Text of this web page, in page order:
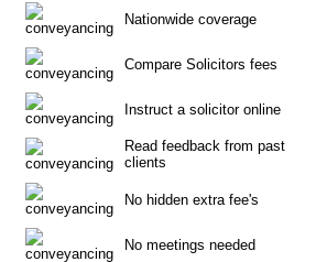
Nationwide coverage
Compare Solicitors fees
Instruct a solicitor online
Read feedback from past
clients
No hidden extra fee's
No meetings needed